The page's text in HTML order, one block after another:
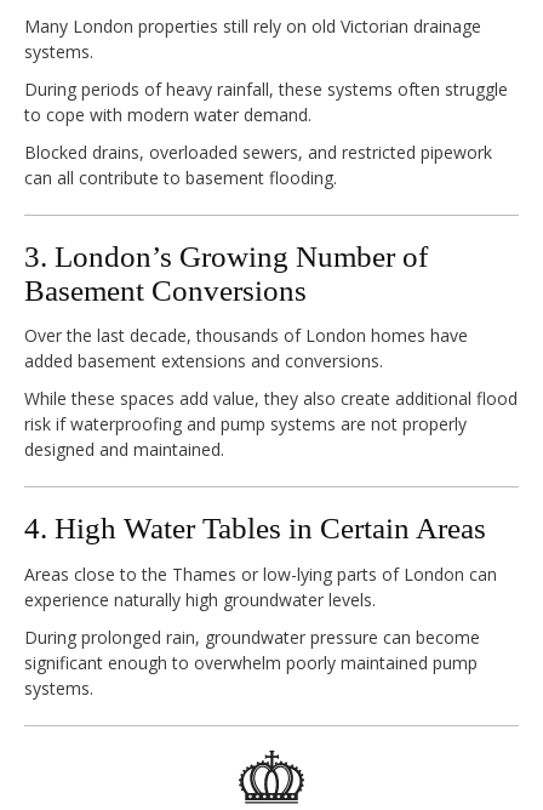
Many London properties still rely on old Victorian drainage
systems.
During periods of heavy rainfall, these systems often struggle
to cope with modern water demand.
Blocked drains, overloaded sewers, and restricted pipework
can all contribute to basement flooding.
3. London’s Growing Number of
Basement Conversions
Over the last decade, thousands of London homes have
added basement extensions and conversions.
While these spaces add value, they also create additional flood
risk if waterproofing and pump systems are not properly
designed and maintained.
4. High Water Tables in Certain Areas
Areas close to the Thames or low-lying parts of London can
experience naturally high groundwater levels.
During prolonged rain, groundwater pressure can become
significant enough to overwhelm poorly maintained pump
systems.